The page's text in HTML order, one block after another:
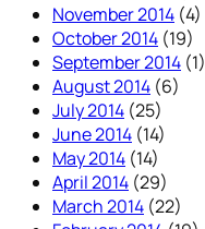
November 2014 (4)
October 2014 (19)
September 2014 (1)
August 2014 (6)
July 2014 (25)
June 2014 (14)
May 2014 (14)
April 2014 (29)
March 2014 (22)